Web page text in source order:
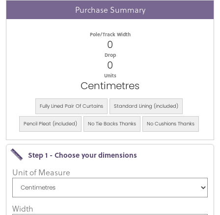
Purchase Summary
Pole/Track Width
0
Drop
0
Units
Centimetres
Fully Lined Pair Of Curtains Standard Lining (included)
Pencil Pleat (included) No Tie Backs Thanks No Cushions Thanks
Step 1 - Choose your dimensions
Unit of Measure
Width